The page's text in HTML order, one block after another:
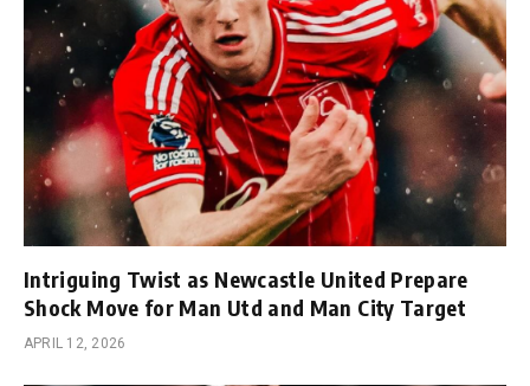
Intriguing Twist as Newcastle United Prepare
Shock Move for Man Utd and Man City Target
APRIL 12, 2026